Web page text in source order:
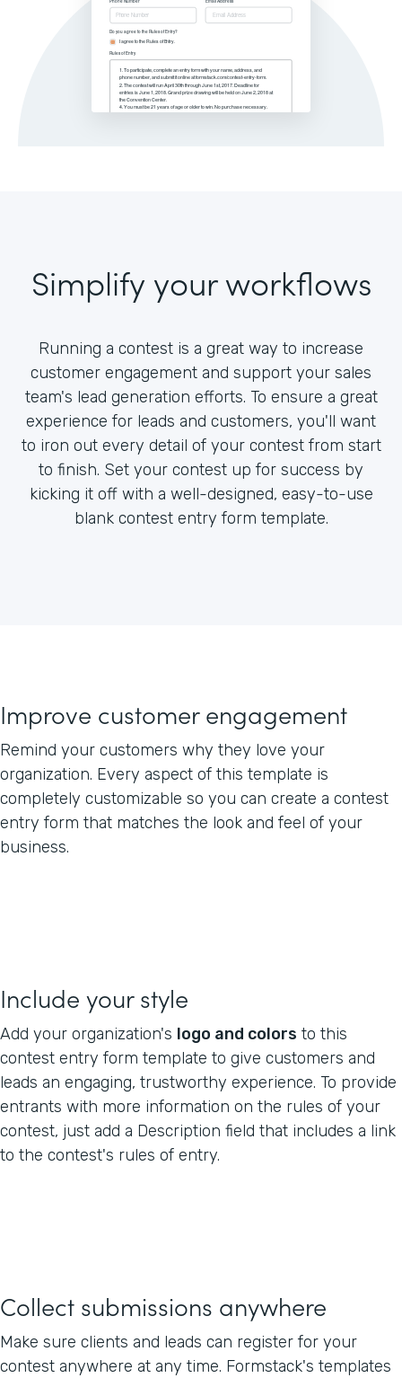
Simplify your workflows
Running a contest is a great way to increase
customer engagement and support your sales
team's lead generation efforts. To ensure a great
experience for leads and customers, you'll want
to iron out every detail of your contest from start
to finish. Set your contest up for success by
kicking it off with a well-designed, easy-to-use
blank contest entry form template.
Improve customer engagement
Remind your customers why they love your
organization. Every aspect of this template is
completely customizable so you can create a contest
entry form that matches the look and feel of your
business.
Include your style
Add your organization's logo and colors to this
contest entry form template to give customers and
leads an engaging, trustworthy experience. To provide
entrants with more information on the rules of your
contest, just add a Description field that includes a link
to the contest's rules of entry.
Collect submissions anywhere
Make sure clients and leads can register for your
contest anywhere at any time. Formstack's templates